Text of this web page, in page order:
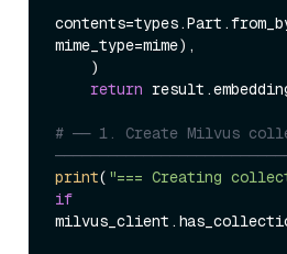
mime_type=mime),
return
# ── 1. Create Milvus
print( "=== Creating
if